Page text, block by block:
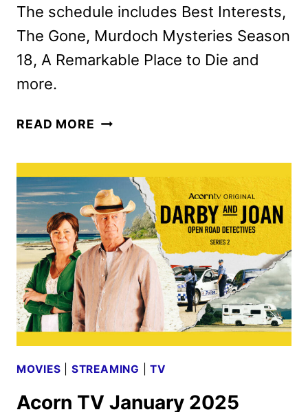
The schedule includes Best Interests,
The Gone, Murdoch Mysteries Season
18, A Remarkable Place to Die and
more.
READ MORE ACORN
2025
SCHEDULE
ANNOUNCED
MOVIES STREAMING |TV
Acorn TV January 2025